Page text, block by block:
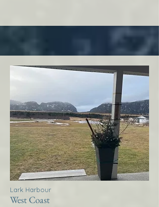
Lark Harbour
West Coast